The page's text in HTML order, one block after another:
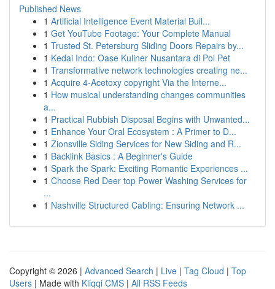
Published News
1 Artificial Intelligence Event Material Buil...
1 Get YouTube Footage: Your Complete Manual
1 Trusted St. Petersburg Sliding Doors Repairs by...
1 Kedai Indo: Oase Kuliner Nusantara di Poi Pet
1 Transformative network technologies creating ne...
1 Acquire 4-Acetoxy copyright Via the Interne...
1 How musical understanding changes communities
a...
1 Practical Rubbish Disposal Begins with Unwanted...
1 Enhance Your Oral Ecosystem : A Primer to D...
1 Zionsville Siding Services for New Siding and R...
1 Backlink Basics : A Beginner's Guide
1 Spark the Spark: Exciting Romantic Experiences ...
1 Choose Red Deer top Power Washing Services for
...
1 Nashville Structured Cabling: Ensuring Network ...
Copyright © 2026 | Advanced Search | Live | Tag Cloud | Top
Users | Made with Kliqqi CMS | All RSS Feeds